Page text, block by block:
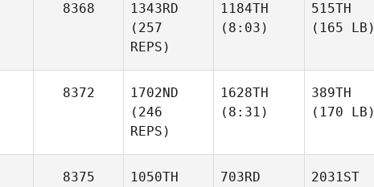
8368
1343RD
(257
REPS)
1184TH
(8:03)
515TH
(165 LB)
8372
1702ND
(246
REPS)
1628TH
(8:31)
389TH
(170 LB)
8375
1050TH
703RD
2031ST